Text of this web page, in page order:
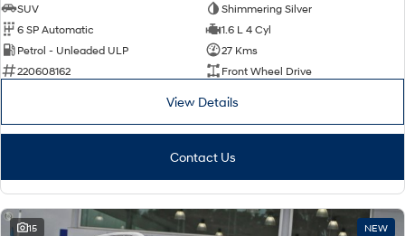
SUV
Shimmering Silver
6 SP Automatic
1.6 L 4 Cyl
Petrol - Unleaded ULP
27 Kms
220608162
Front Wheel Drive
View Details
Contact Us
15 NEW